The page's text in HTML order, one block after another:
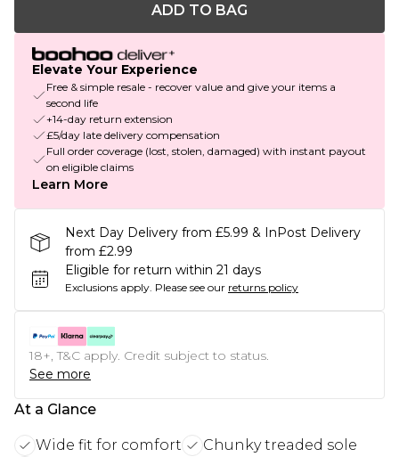
ADD TO BAG
Elevate Your Experience
Free & simple resale - recover value and give your items a
second life
+14-day return extension
£5/day late delivery compensation
Full order coverage (lost, stolen, damaged) with instant payout
on eligible claims
Learn More
Next Day Delivery from £5.99 & InPost Delivery
from £2.99
Eligible for return within 21 days
Exclusions apply. Please see our returns policy
18+, T&C apply. Credit subject to status.
See more
At a Glance
Wide fit for comfort
Chunky treaded sole